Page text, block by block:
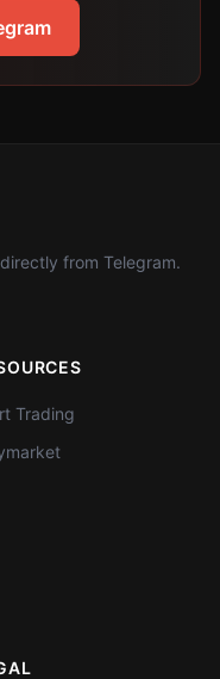
from Telegram.
Trading